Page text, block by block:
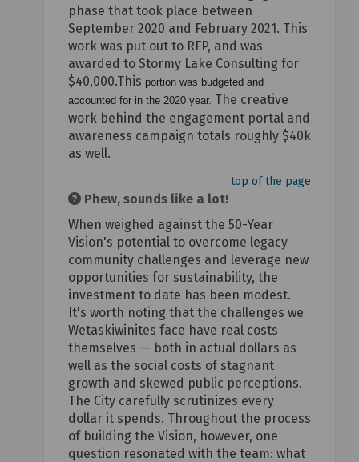
phase that took place between
September 2020 and February 2021. This
work was put out to RFP, and was
awarded to Stormy Lake Consulting for
$40,000.This portion was budgeted and
accounted for in the 2020 year. The creative
work behind the engagement portal and
awareness campaign totals roughly $40k
as well.
top of the page
Phew, sounds like a lot!
When weighed against the 50-Year
Vision's potential to overcome legacy
community challenges and leverage new
opportunities for sustainability, the
investment to date has been modest.
It's worth noting that the challenges we
Wetaskiwinites face have real costs
themselves — both in actual dollars as
well as the social costs of stagnant
growth and skewed public perceptions.
The City carefully scrutinizes every
dollar it spends. Throughout the process
of building the Vision, however, one
question resonated with the team: what